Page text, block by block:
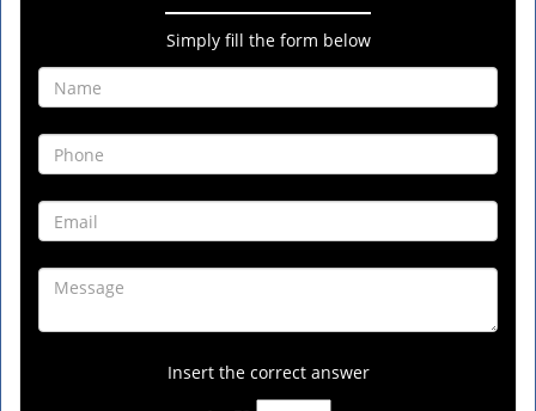
Simply fill the form below
Insert the correct answer